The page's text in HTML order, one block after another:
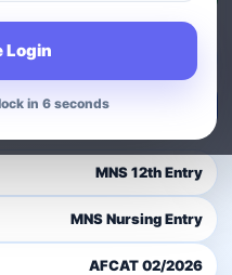
Login
in 4 seconds
dashboard
MNS 12th Entry
MNS Nursing Entry
AFCAT 02/2026